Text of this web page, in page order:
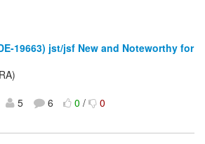
19663) jst/jsf New and Noteworthy for
5 6 0/ 0